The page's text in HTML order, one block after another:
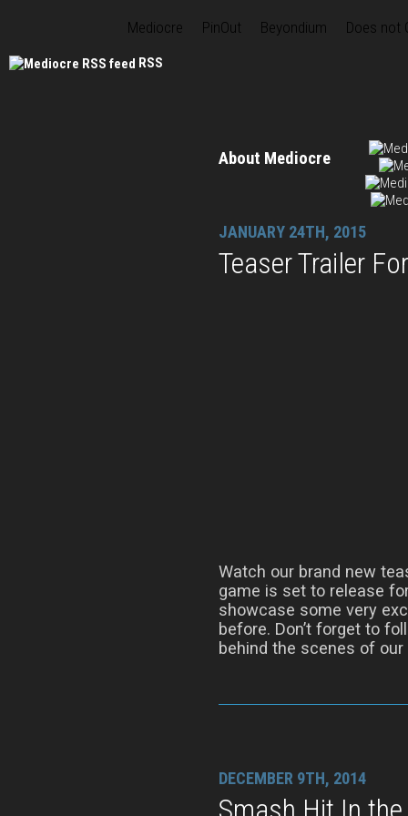
Mediocre PinOut Beyondium Does not
RSS
About Mediocre
JANUARY 24TH, 2015
Teaser Trailer
Watch our brand new
game is set to release
showcase some very
before. Don’t forget to
behind the scenes of
DECEMBER 9TH, 2014